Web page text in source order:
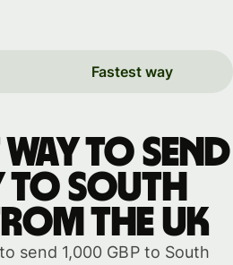
Fastest way
way to send
to South
the UK
send 1,000 GBP to South